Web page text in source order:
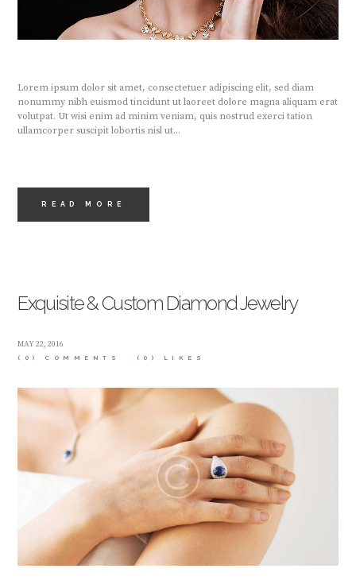
Lorem ipsum dolor sit amet, consectetuer adipiscing elit, sed diam
nonummy nibh euismod tincidunt ut laoreet dolore magna aliquam erat
volutpat. Ut wisi enim ad minim veniam, quis nostrud exerci tation
ullamcorper suscipit lobortis nisl ut...
READ MORE
Exquisite & Custom Diamond Jewelry
MAY 22, 2016
(0) COMMENTS (0) LIKES